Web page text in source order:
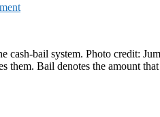
cash-bail system. Photo credit:
them. Bail denotes the amount